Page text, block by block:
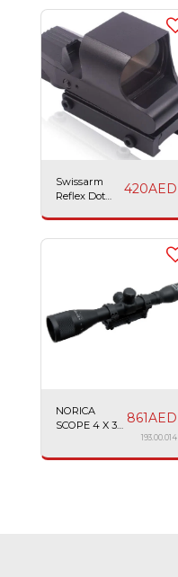
Swissarm
Reflex Dot
420AED
NORICA
SCOPE 4 X 32 861AED
193.00.014